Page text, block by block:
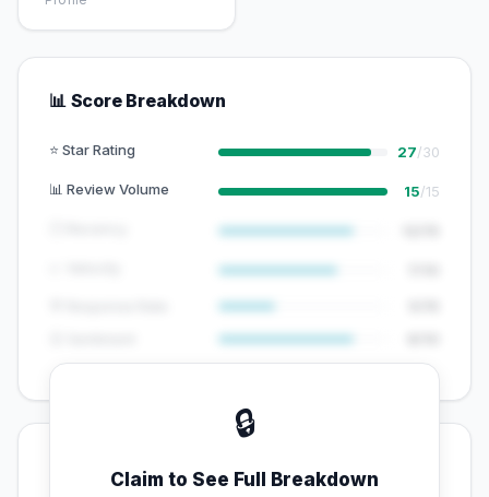
📊 Score Breakdown
⭐ Star Rating 27/30
📊 Review Volume 15/15
🔒
Claim to See Full Breakdown
💡 Key Signals